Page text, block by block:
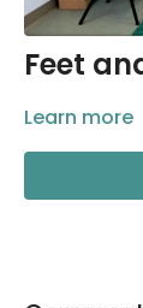
Feet
Learn more